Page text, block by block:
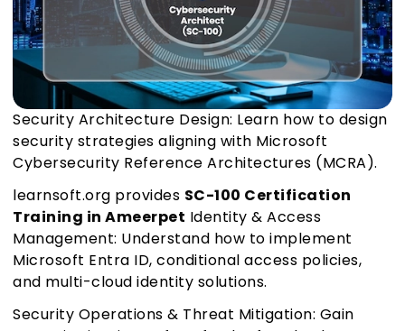
Security Architecture Design: Learn how to design
security strategies aligning with Microsoft
Cybersecurity Reference Architectures (MCRA).
learnsoft.org provides SC-100 Certification
Training in Ameerpet Identity & Access
Management: Understand how to implement
Microsoft Entra ID, conditional access policies,
and multi-cloud identity solutions.
Security Operations & Threat Mitigation: Gain